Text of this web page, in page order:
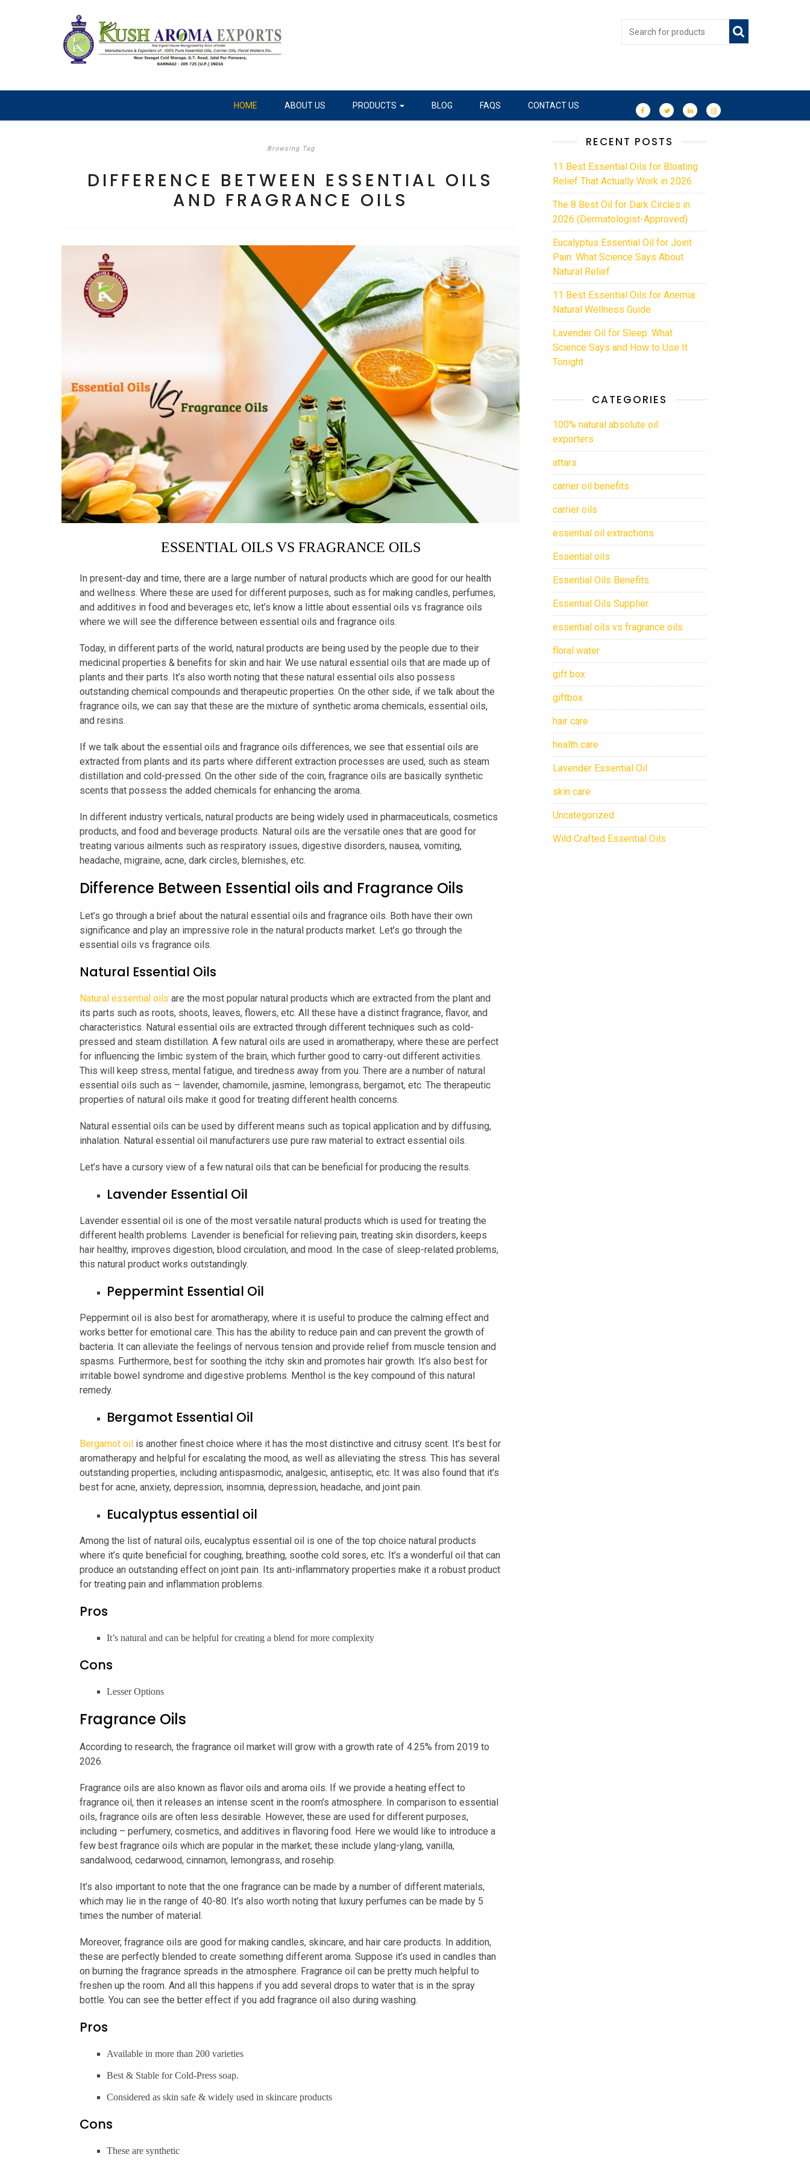
HOME ABOUT US PRODUCTS BLOG FAQS CONTACT US
Browsing Tag
DIFFERENCE BETWEEN ESSENTIAL OILS
AND FRAGRANCE OILS
ESSENTIAL OILS VS FRAGRANCE OILS
In present-day and time, there are a large number of natural products which are good for our health
and wellness. Where these are used for different purposes, such as for making candles, perfumes,
and additives in food and beverages etc, let’s know a little about essential oils vs fragrance oils
where we will see the difference between essential oils and fragrance oils.
Today, in different parts of the world, natural products are being used by the people due to their
medicinal properties & benefits for skin and hair. We use natural essential oils that are made up of
plants and their parts. It’s also worth noting that these natural essential oils also possess
outstanding chemical compounds and therapeutic properties. On the other side, if we talk about the
fragrance oils, we can say that these are the mixture of synthetic aroma chemicals, essential oils,
and resins.
If we talk about the essential oils and fragrance oils differences, we see that essential oils are
extracted from plants and its parts where different extraction processes are used, such as steam
distillation and cold-pressed. On the other side of the coin, fragrance oils are basically synthetic
scents that possess the added chemicals for enhancing the aroma.
In different industry verticals, natural products are being widely used in pharmaceuticals, cosmetics
products, and food and beverage products. Natural oils are the versatile ones that are good for
treating various ailments such as respiratory issues, digestive disorders, nausea, vomiting,
headache, migraine, acne, dark circles, blemishes, etc.
Difference Between Essential oils and Fragrance Oils
Let’s go through a brief about the natural essential oils and fragrance oils. Both have their own
significance and play an impressive role in the natural products market. Let’s go through the
essential oils vs fragrance oils.
Natural Essential Oils
Natural essential oils are the most popular natural products which are extracted from the plant and
its parts such as roots, shoots, leaves, flowers, etc. All these have a distinct fragrance, flavor, and
characteristics. Natural essential oils are extracted through different techniques such as cold-
pressed and steam distillation. A few natural oils are used in aromatherapy, where these are perfect
for influencing the limbic system of the brain, which further good to carry-out different activities.
This will keep stress, mental fatigue, and tiredness away from you. There are a number of natural
essential oils such as – lavender, chamomile, jasmine, lemongrass, bergamot, etc. The therapeutic
properties of natural oils make it good for treating different health concerns.
Natural essential oils can be used by different means such as topical application and by diffusing,
inhalation. Natural essential oil manufacturers use pure raw material to extract essential oils.
Let’s have a cursory view of a few natural oils that can be beneficial for producing the results.
Lavender Essential Oil
Lavender essential oil is one of the most versatile natural products which is used for treating the
different health problems. Lavender is beneficial for relieving pain, treating skin disorders, keeps
hair healthy, improves digestion, blood circulation, and mood. In the case of sleep-related problems,
this natural product works outstandingly.
Peppermint Essential Oil
Peppermint oil is also best for aromatherapy, where it is useful to produce the calming effect and
works better for emotional care. This has the ability to reduce pain and can prevent the growth of
bacteria. It can alleviate the feelings of nervous tension and provide relief from muscle tension and
spasms. Furthermore, best for soothing the itchy skin and promotes hair growth. It’s also best for
irritable bowel syndrome and digestive problems. Menthol is the key compound of this natural
remedy.
Bergamot Essential Oil
Bergamot oil is another finest choice where it has the most distinctive and citrusy scent. It’s best for
aromatherapy and helpful for escalating the mood, as well as alleviating the stress. This has several
outstanding properties, including antispasmodic, analgesic, antiseptic, etc. It was also found that it’s
best for acne, anxiety, depression, insomnia, depression, headache, and joint pain.
Eucalyptus essential oil
Among the list of natural oils, eucalyptus essential oil is one of the top choice natural products
where it’s quite beneficial for coughing, breathing, soothe cold sores, etc. It’s a wonderful oil that can
produce an outstanding effect on joint pain. Its anti-inflammatory properties make it a robust product
for treating pain and inflammation problems.
Pros
It’s natural and can be helpful for creating a blend for more complexity
Cons
Lesser Options
Fragrance Oils
According to research, the fragrance oil market will grow with a growth rate of 4.25% from 2019 to
2026.
Fragrance oils are also known as flavor oils and aroma oils. If we provide a heating effect to
fragrance oil, then it releases an intense scent in the room’s atmosphere. In comparison to essential
oils, fragrance oils are often less desirable. However, these are used for different purposes,
including – perfumery, cosmetics, and additives in flavoring food. Here we would like to introduce a
few best fragrance oils which are popular in the market; these include ylang-ylang, vanilla,
sandalwood, cedarwood, cinnamon, lemongrass, and rosehip.
It’s also important to note that the one fragrance can be made by a number of different materials,
which may lie in the range of 40-80. It’s also worth noting that luxury perfumes can be made by 5
times the number of material.
Moreover, fragrance oils are good for making candles, skincare, and hair care products. In addition,
these are perfectly blended to create something different aroma. Suppose it’s used in candles than
on burning the fragrance spreads in the atmosphere. Fragrance oil can be pretty much helpful to
freshen up the room. And all this happens if you add several drops to water that is in the spray
bottle. You can see the better effect if you add fragrance oil also during washing.
Pros
Available in more than 200 varieties
Best & Stable for Cold-Press soap.
Considered as skin safe & widely used in skincare products
Cons
These are synthetic
RECENT POSTS
11 Best Essential Oils for Bloating
Relief That Actually Work in 2026
The 8 Best Oil for Dark Circles in
2026 (Dermatologist-Approved)
Eucalyptus Essential Oil for Joint
Pain: What Science Says About
Natural Relief
11 Best Essential Oils for Anemia:
Natural Wellness Guide
Lavender Oil for Sleep: What
Science Says and How to Use It
Tonight
CATEGORIES
100% natural absolute oil
exporters
attars
carrier oil benefits
carrier oils
essential oil extractions
Essential oils
Essential Oils Benefits
Essential Oils Supplier
essential oils vs fragrance oils
floral water
gift box
giftbox
hair care
health care
Lavender Essential Oil
skin care
Uncategorized
Wild Crafted Essential Oils